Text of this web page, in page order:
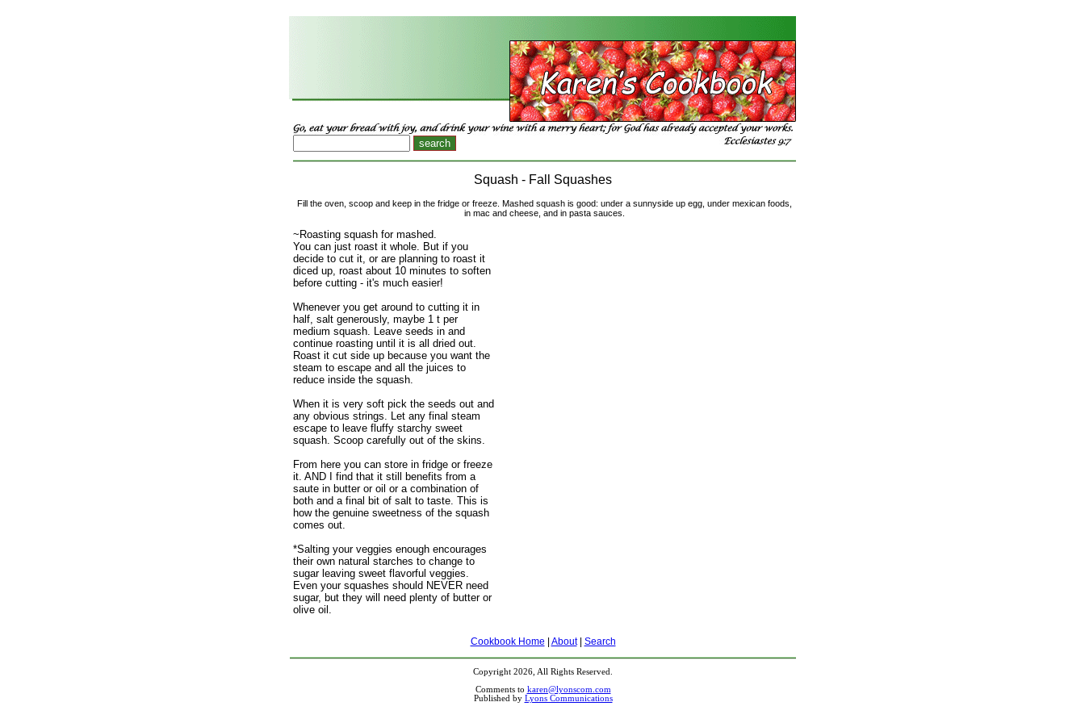
Squash - Fall Squashes
Fill the oven, scoop and keep in the fridge or freeze. Mashed squash is good: under a sunnyside up egg, under mexican foods,
in mac and cheese, and in pasta sauces.
~Roasting squash for mashed.
You can just roast it whole. But if you
decide to cut it, or are planning to roast it
diced up, roast about 10 minutes to soften
before cutting - it's much easier!
Whenever you get around to cutting it in
half, salt generously, maybe 1 t per
medium squash. Leave seeds in and
continue roasting until it is all dried out.
Roast it cut side up because you want the
steam to escape and all the juices to
reduce inside the squash.
When it is very soft pick the seeds out and
any obvious strings. Let any final steam
escape to leave fluffy starchy sweet
squash. Scoop carefully out of the skins.
From here you can store in fridge or freeze
it. AND I find that it still benefits from a
saute in butter or oil or a combination of
both and a final bit of salt to taste. This is
how the genuine sweetness of the squash
comes out.
*Salting your veggies enough encourages
their own natural starches to change to
sugar leaving sweet flavorful veggies.
Even your squashes should NEVER need
sugar, but they will need plenty of butter or
olive oil.
Cookbook Home About| Search
Copyright 2026, All Rights Reserved.
Comments to karen@lyonscom.com
Published by Lyons Communications